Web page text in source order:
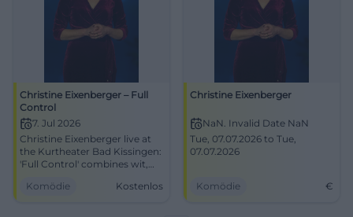
Christine Eixenberger – Full
Control
7. Jul 2026
Christine Eixenberger live at
the Kurtheater Bad Kissingen:
'Full Control' combines wit,
07.07.2026, time/prices to
Komödie Kostenlos
Christine Eixenberger
NaN. Invalid Date NaN
Tue, 07.07.2026 to Tue,
07.07.2026
Komödie €